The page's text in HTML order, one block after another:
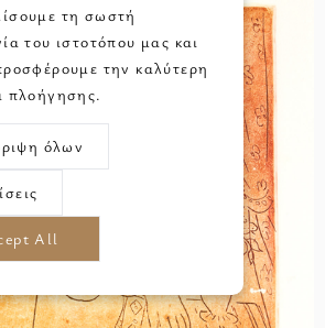
τη σωστή
του ιστοτόπου μας και
την καλύτερη
πλοήγησης.
όλων
All